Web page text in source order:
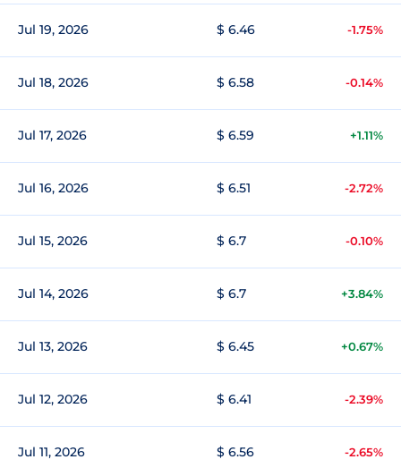
Jul 19, 2026 $ 6.46 -1.75%
Jul 18, 2026 $ 6.58 -0.14%
Jul 17, 2026 $ 6.59 +1.11%
Jul 16, 2026 $ 6.51 -2.72%
Jul 15, 2026 $ 6.7 -0.10%
Jul 14, 2026 $ 6.7 +3.84%
Jul 13, 2026 $ 6.45 +0.67%
Jul 12, 2026 $ 6.41 -2.39%
Jul 11, 2026 $ 6.56 -2.65%